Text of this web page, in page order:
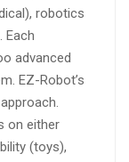
robotics
Each
advanced
EZ-Robot’s
on either
(toys),